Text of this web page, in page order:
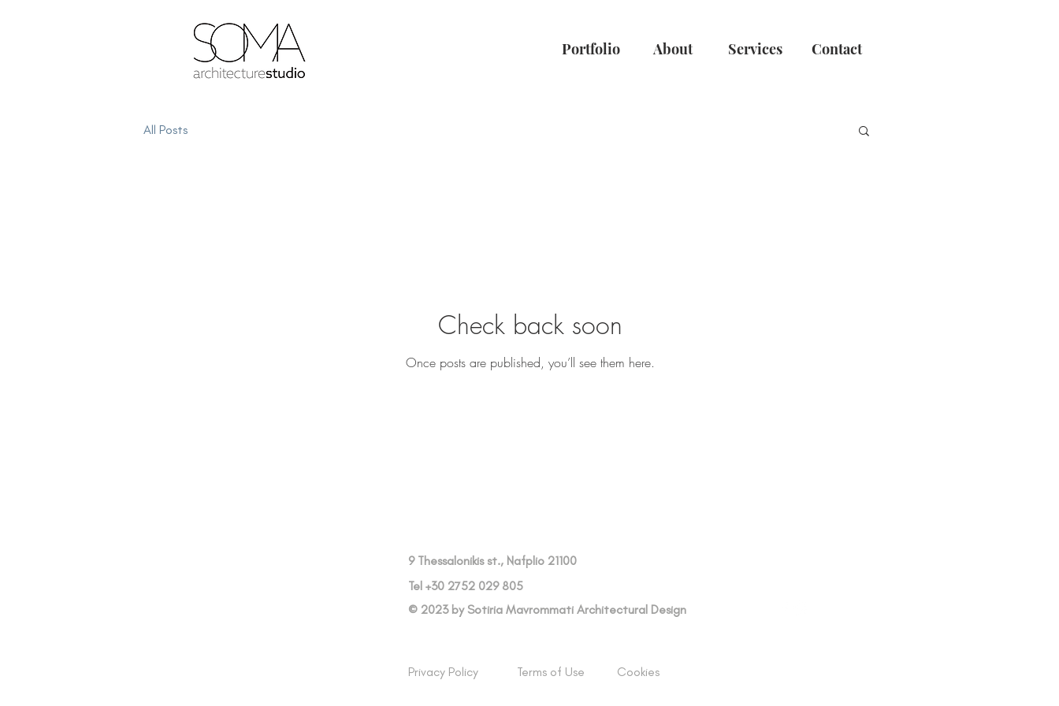
Portfolio About Services Contact
All Posts
Check back soon
Once posts are published, you’ll see them here.
9 Thessalonikis st., Nafplio 21100
Tel +30 2752 029 805
© 2023 by Sotiria Mavrommati Architectural Design
Privacy Policy Terms of Use Cookies